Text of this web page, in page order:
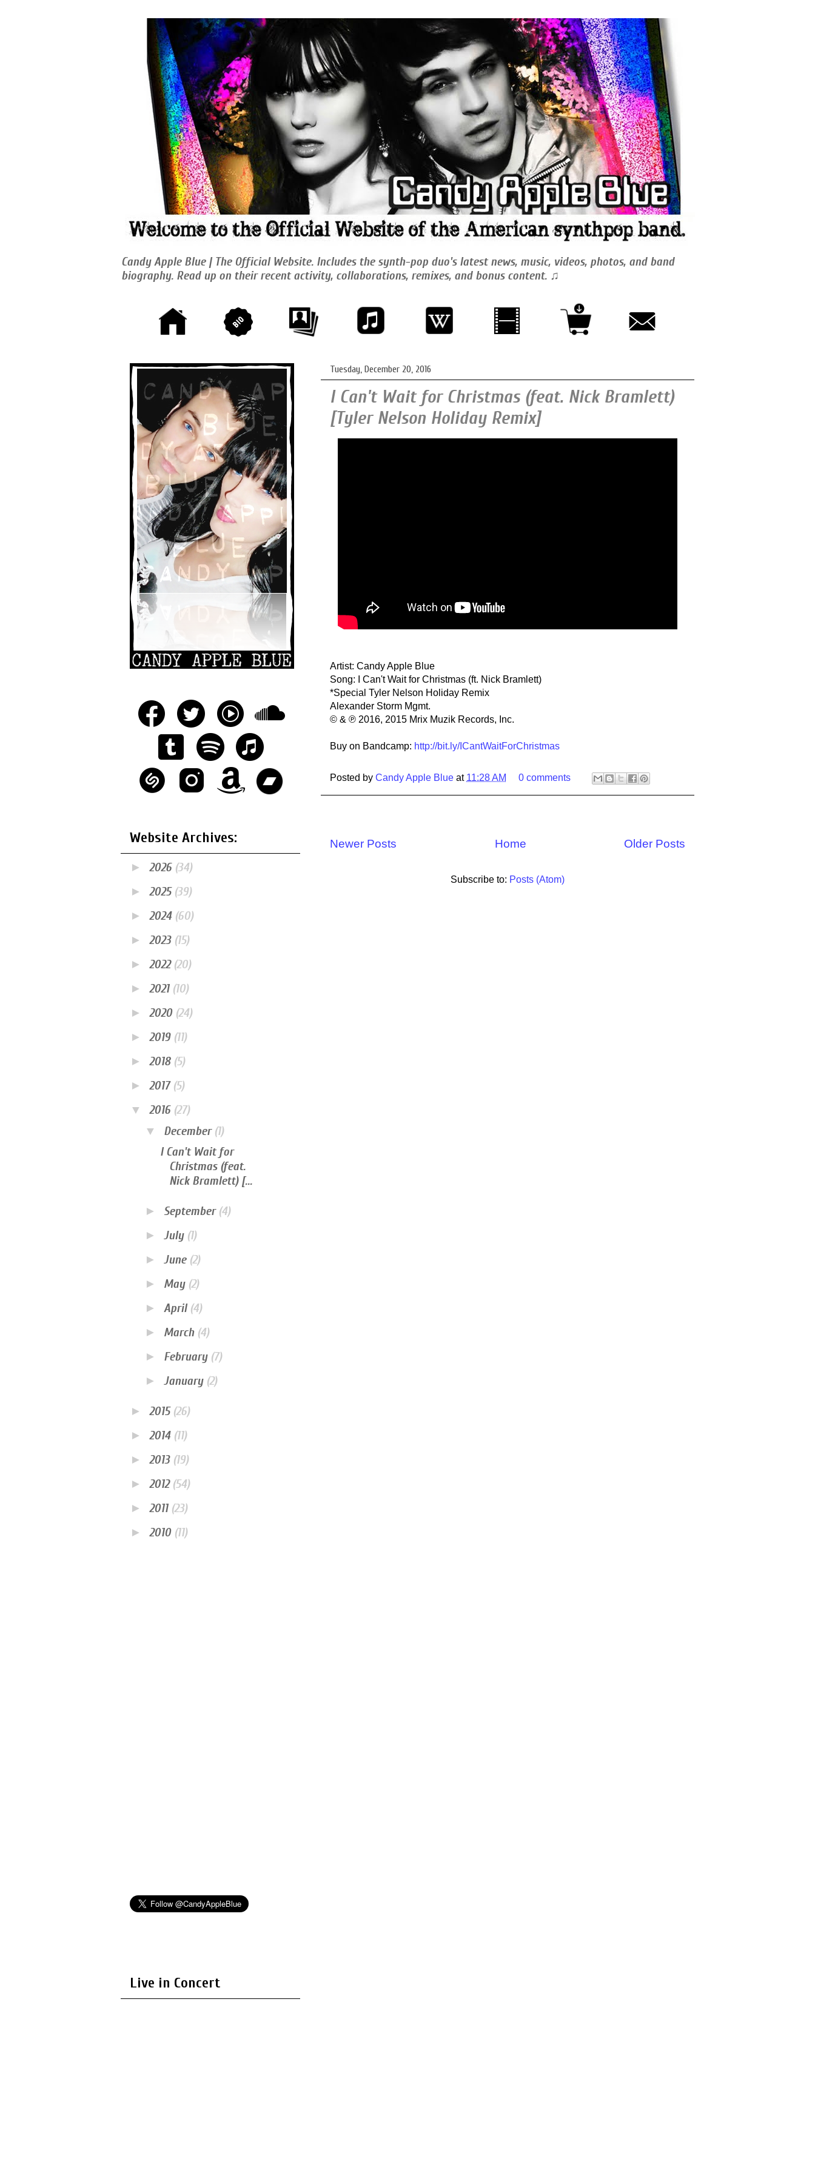
Candy Apple Blue | The Official Website. Includes the synth-pop duo's latest news, music, videos, photos, and band
biography. Read up on their recent activity, collaborations, remixes, and bonus content. ♫
Tuesday, December 20, 2016
I Can't Wait for Christmas (feat. Nick Bramlett)
[Tyler Nelson Holiday Remix]
Artist: Candy Apple Blue
Song: I Can't Wait for Christmas (ft. Nick Bramlett)
*Special Tyler Nelson Holiday Remix
Alexander Storm Mgmt.
© & ℗ 2016, 2015 Mrix Muzik Records, Inc.
Buy on Bandcamp: http://bit.ly/ICantWaitForChristmas
Posted by Candy Apple Blue at 11:28 AM 0 comments
Newer Posts Older Posts
Home
Subscribe to: Posts (Atom)
Website Archives:
► 2026 (34)
► 2025 (39)
► 2024 (60)
► 2023 (15)
► 2022 (20)
► 2021 (10)
► 2020 (24)
► 2019 (11)
► 2018 (5)
► 2017 (5)
▼ 2016 (27)
▼ December (1)
I Can't Wait for
Christmas (feat.
Nick Bramlett) [...
► September (4)
► July (1)
► June (2)
► May (2)
► April (4)
► March (4)
► February (7)
► January (2)
► 2015 (26)
► 2014 (11)
► 2013 (19)
► 2012 (54)
► 2011 (23)
► 2010 (11)
Live in Concert